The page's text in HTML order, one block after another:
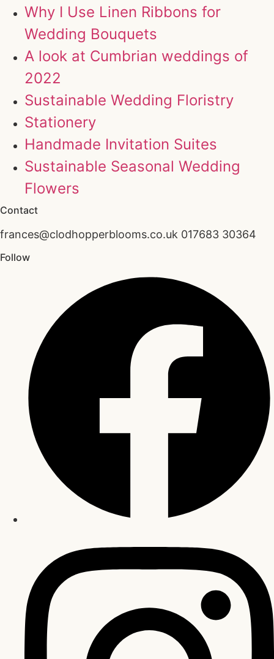
Why I Use Linen Ribbons for
Wedding Bouquets
A look at Cumbrian weddings of
2022
Sustainable Wedding Floristry
Stationery
Handmade Invitation Suites
Sustainable Seasonal Wedding
Flowers
Contact
frances@clodhopperblooms.co.uk 017683 30364
Follow